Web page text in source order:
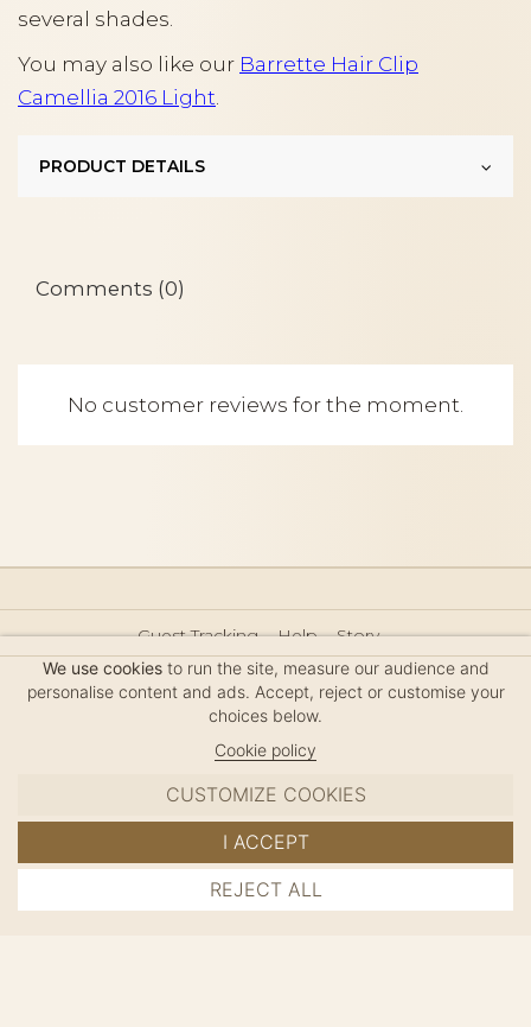
ADD TO CART
several shades.
You may also like our Barrette Hair Clip
Camellia 2016 Light
PRODUCT DETAILS
Comments (0)
No customer reviews for the moment.
Guest Tracking Help
Story
Hair Accessories Size Guide
Press
Legal Notice
Sitemap
We use cookiesto run the site, measure our audience and
personalise content and ads. Accept, reject or customise your
choices below.
Cookie policy
CUSTOMIZE COOKIES
REJECT ALL
I ACCEPT
MC DAVIDIAN
✦
© 2026 · HANDMADE IN FRANCE · FRENCH RIVIERA
SINCE 1980